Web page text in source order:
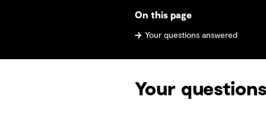
On this page
Your questions answered
Your